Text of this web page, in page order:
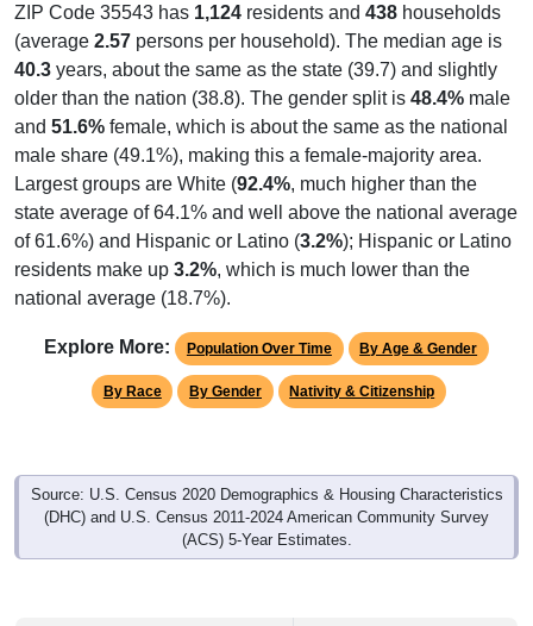
ZIP Code 35543 has 1,124 residents and 438 households
(average 2.57 persons per household). The median age is
40.3 years, about the same as the state (39.7) and slightly
older than the nation (38.8). The gender split is 48.4% male
and 51.6% female, which is about the same as the national
male share (49.1%), making this a female-majority area.
Largest groups are White (92.4%, much higher than the
state average of 64.1% and well above the national average
of 61.6%) and Hispanic or Latino (3.2%); Hispanic or Latino
residents make up 3.2%, which is much lower than the
national average (18.7%).
Explore More: Population Over Time By Age & Gender
By Race By Gender Nativity & Citizenship
Source: U.S. Census 2020 Demographics & Housing Characteristics
(DHC) and U.S. Census 2011-2024 American Community Survey
(ACS) 5-Year Estimates.